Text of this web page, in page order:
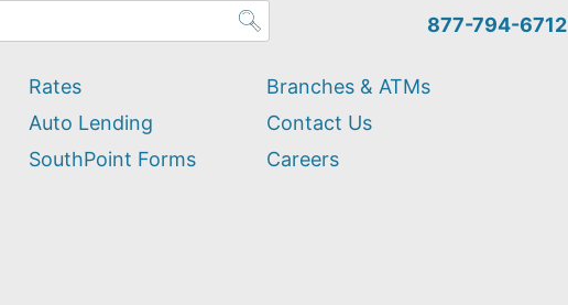
877-794-6712
Rates
Auto Lending
SouthPoint Forms
Branches & ATMs
Contact Us
Careers